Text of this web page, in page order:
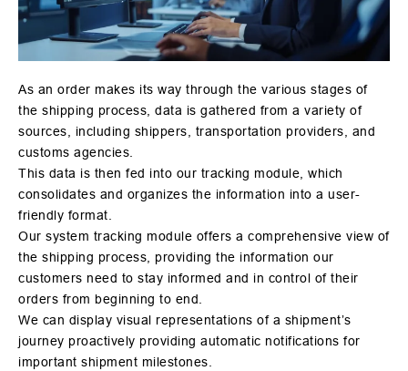
As an order makes its way through the various stages of
the shipping process, data is gathered from a variety of
sources, including shippers, transportation providers, and
customs agencies.
This data is then fed into our tracking module, which
consolidates and organizes the information into a user-
friendly format.
Our system tracking module offers a comprehensive view of
the shipping process, providing the information our
customers need to stay informed and in control of their
orders from beginning to end.
We can display visual representations of a shipment’s
journey proactively providing automatic notifications for
important shipment milestones.